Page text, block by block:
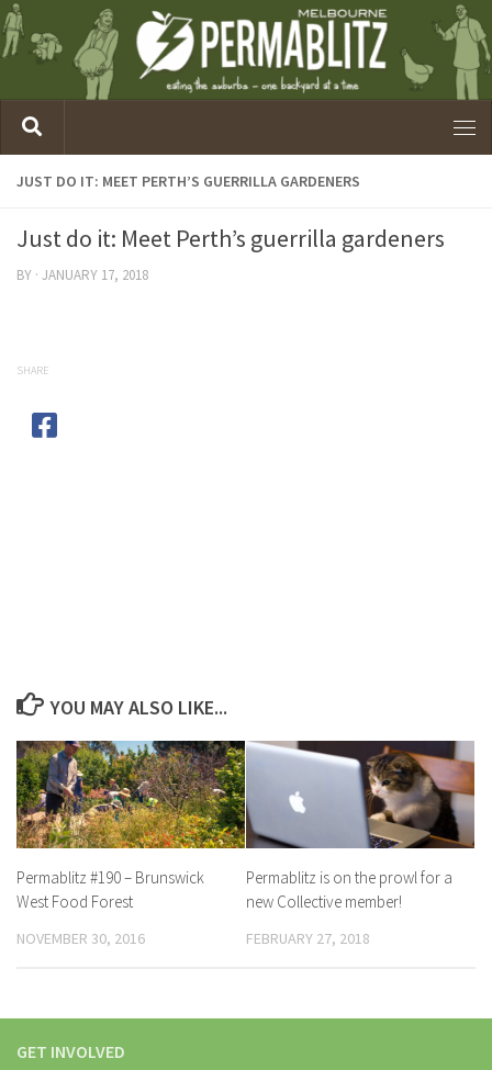
JUST DO IT: MEET PERTH’S GUERRILLA GARDENERS
Just do it: Meet Perth’s guerrilla gardeners
BY · JANUARY 17, 2018
SHARE
YOU MAY ALSO LIKE...
Permablitz #190 – Brunswick
West Food Forest
NOVEMBER 30, 2016
Permablitz is on the prowl for a
new Collective member!
FEBRUARY 27, 2018
GET INVOLVED